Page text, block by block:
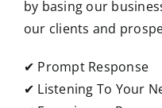
by basing our
our clients and
✔ Prompt Response
✔ Listening To Your